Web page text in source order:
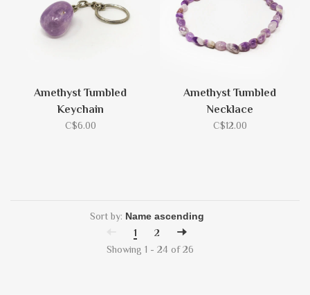
Amethyst Tumbled
Keychain
C$6.00
Amethyst Tumbled
Necklace
C$12.00
Sort by:
1
2
Showing 1 - 24 of 26